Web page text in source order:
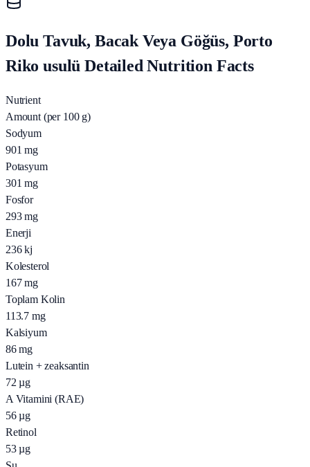
Dolu Tavuk, Bacak Veya Göğüs, Porto
Riko usulü Detailed Nutrition Facts
Nutrient
Amount (per 100 g)
Sodyum
901 mg
Potasyum
301 mg
Fosfor
293 mg
Enerji
236 kj
Kolesterol
167 mg
Toplam Kolin
113.7 mg
Kalsiyum
86 mg
Lutein + zeaksantin
72 µg
A Vitamini (RAE)
56 µg
Retinol
53 µg